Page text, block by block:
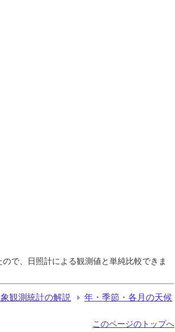
で、日照計による観測値と単純比較できま
観測統計の解説 年・季節・各月の天候
このページのトップへ